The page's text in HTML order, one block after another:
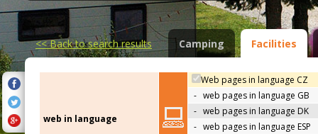
<<Back to search results Camping Facilities
web in language
Web pages in language CZ
- web pages in language GB
- web pages in language DK
- web pages in language ESP